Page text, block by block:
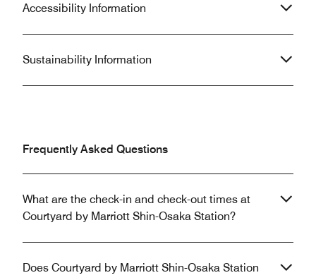
Accessibility Information
Sustainability Information
Frequently Asked Questions
What are the check-in and check-out times at
Courtyard by Marriott Shin-Osaka Station?
Does Courtyard by Marriott Shin-Osaka Station